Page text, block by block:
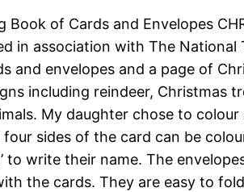
Book of Cards and Envelopes
in association with The
and envelopes and a page of
including reindeer, Christmas
My daughter chose to
four sides of the card can be
to write their name. The
the cards. They are easy to